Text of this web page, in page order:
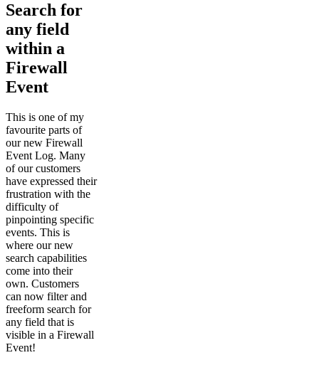
Search for
any field
within a
Firewall
Event
This is one of my
favourite parts of
our new Firewall
Event Log. Many
of our customers
have expressed their
frustration with the
difficulty of
pinpointing specific
events. This is
where our new
search capabilities
come into their
own. Customers
can now filter and
freeform search for
any field that is
visible in a Firewall
Event!